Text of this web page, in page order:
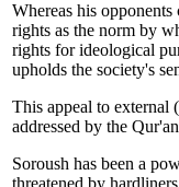
Whereas his
rights as the norm by
rights for ideological
upholds the society's
This appeal to external
addressed by the
Soroush has been a
threatened by